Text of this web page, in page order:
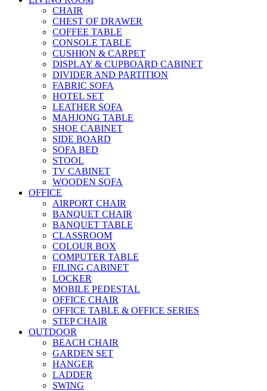
CHAIR
CHEST OF DRAWER
COFFEE TABLE
CONSOLE TABLE
CUSHION & CARPET
DISPLAY & CUPBOARD CABINET
DIVIDER AND PARTITION
FABRIC SOFA
HOTEL SET
LEATHER SOFA
MAHJONG TABLE
SHOE CABINET
SIDE BOARD
SOFA BED
STOOL
TV CABINET
WOODEN SOFA
OFFICE
AIRPORT CHAIR
BANQUET CHAIR
BANQUET TABLE
CLASSROOM
COLOUR BOX
COMPUTER TABLE
FILING CABINET
LOCKER
MOBILE PEDESTAL
OFFICE CHAIR
OFFICE TABLE & OFFICE SERIES
STEP CHAIR
OUTDOOR
BEACH CHAIR
GARDEN SET
HANGER
LADDER
SWING